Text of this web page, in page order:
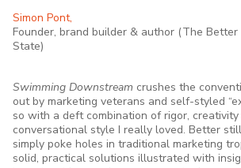
Simon Pont,
Founder, brand builder & author (The
State)
Swimming Downstream crushes the
out by marketing veterans and self-styled
so with a deft combination of rigor, creativity
conversational style I really loved. Better
simply poke holes in traditional marketing
solid, practical solutions illustrated with